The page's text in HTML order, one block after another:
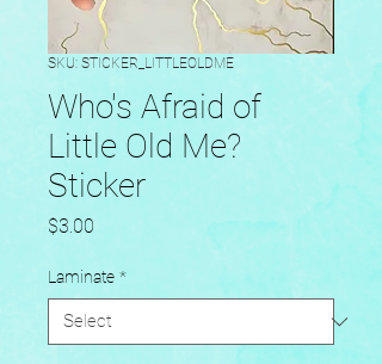
SKU: STICKER_LITTLEOLDME
Who's Afraid of
Little Old Me?
Sticker
$3.00
Laminate *